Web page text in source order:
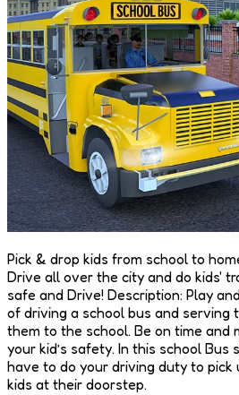
Pick & drop kids from school to
Drive all over the city and do kids'
safe and Drive! Description: Play
of driving a school bus and serving
them to the school. Be on time and
your kid’s safety. In this school Bus
have to do your driving duty to pick
kids at their doorstep.